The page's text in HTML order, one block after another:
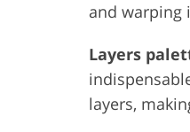
and warping
Layers
layers,